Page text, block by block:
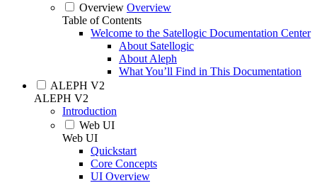
Overview Overview
Table of Contents
Welcome to the Satellogic Documentation Center
About Satellogic
About Aleph
What You’ll Find in This Documentation
ALEPH V2
ALEPH V2
Introduction
Web UI
Web UI
Quickstart
Core Concepts
UI Overview